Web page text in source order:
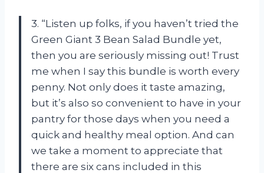
3. “Listen up folks, if you haven’t tried the
Green Giant 3 Bean Salad Bundle yet,
then you are seriously missing out! Trust
me when I say this bundle is worth every
penny. Not only does it taste amazing,
but it’s also so convenient to have in your
pantry for those days when you need a
quick and healthy meal option. And can
we take a moment to appreciate that
there are six cans included in this